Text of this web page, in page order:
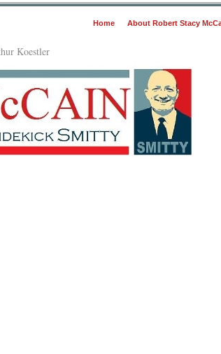
Home About Robert Stacy
Koestler